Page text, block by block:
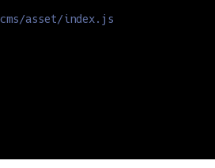
asset/index.js